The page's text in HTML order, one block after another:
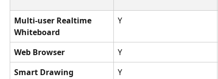
Multi-user Realtime
Whiteboard
Y
Web Browser
Y
Smart Drawing
Y